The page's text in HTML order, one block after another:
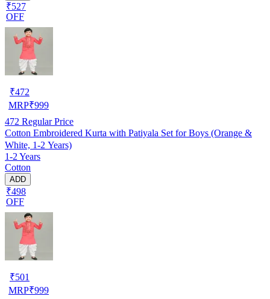
₹527
OFF
₹472
MRP₹999
472 Regular Price
Cotton Embroidered Kurta with Patiyala Set for Boys (Orange &
White, 1-2 Years)
1-2 Years
Cotton
ADD
₹498
OFF
₹501
MRP₹999